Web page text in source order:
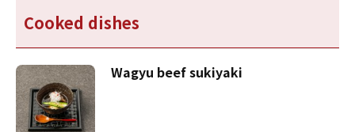
Cooked dishes
Wagyu beef sukiyaki